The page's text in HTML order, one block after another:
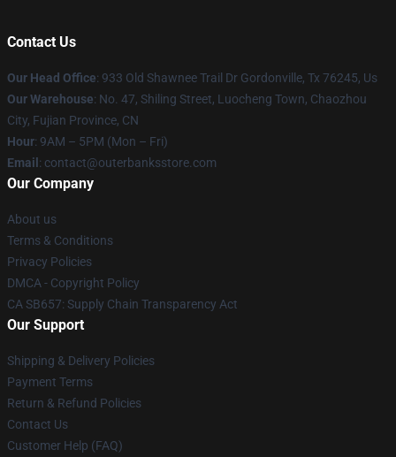
Contact Us
Our Head Office: 933 Old Shawnee Trail Dr Gordonville, Tx 76245, Us
Our Warehouse: No. 47, Shiling Street, Luocheng Town, Chaozhou
City, Fujian Province, CN
Hour: 9AM – 5PM (Mon – Fri)
Email : contact@outerbanksstore.com
Our Company
About us
Terms & Conditions
Privacy Policies
DMCA - Copyright Policy
CA SB657: Supply Chain Transparency Act
Our Support
Shipping & Delivery Policies
Payment Terms
Return & Refund Policies
Contact Us
Customer Help (FAQ)